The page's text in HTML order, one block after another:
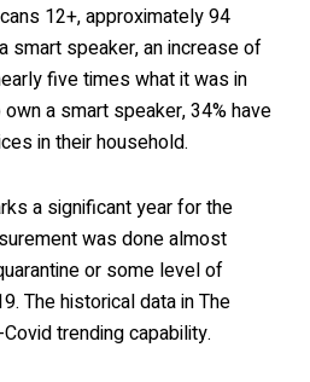
12+, approximately 94
smart speaker, an increase of
five times what it was in
a smart speaker, 34% have
in their household.
a significant year for the
was done almost
or some level of
The historical data in The
trending capability.